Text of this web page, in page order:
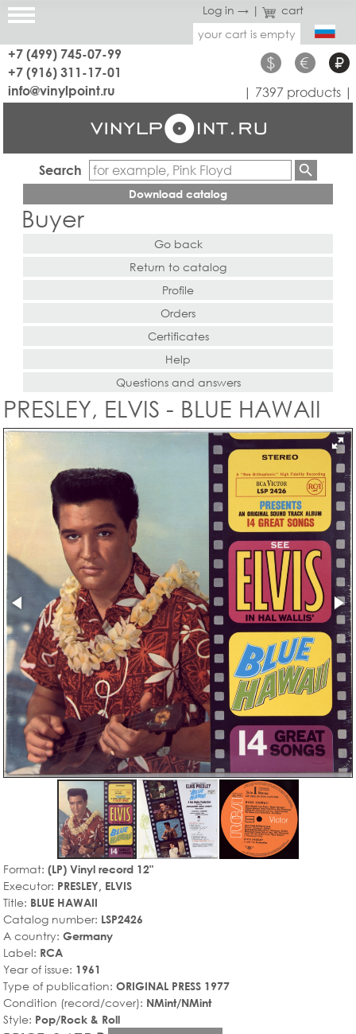
Log in → |
cart
your cart is empty
+7 (499) 745-07-99
+7 (916) 311-17-01
$ € ₽
info@vinylpoint.ru | 7397 products |
Search
Download catalog
Buyer
Go back
Return to catalog
Profile
Orders
Certificates
Help
Questions and answers
PRESLEY, ELVIS - BLUE HAWAII
Format: (LP) Vinyl record 12"
Executor: PRESLEY, ELVIS
Title: BLUE HAWAII
Catalog number: LSP2426
A country: Germany
Label: RCA
Year of issue: 1961
Type of publication: ORIGINAL PRESS 1977
Condition (record/cover): NMint/NMint
Style: Pop/Rock & Roll